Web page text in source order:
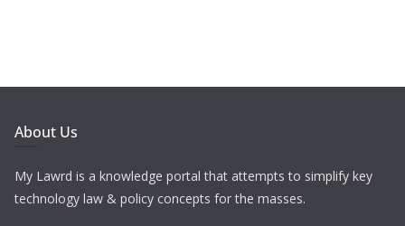
About Us
My Lawrd is a knowledge portal that attempts to simplify key
technology law & policy concepts for the masses.